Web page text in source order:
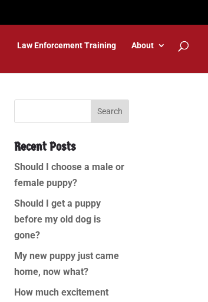
Law Enforcement Training About
Recent Posts
Should I choose a male or
female puppy?
Should I get a puppy
before my old dog is
gone?
My new puppy just came
home, now what?
How much excitement